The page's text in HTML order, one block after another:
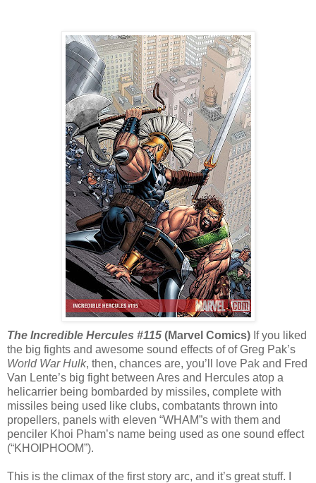
The Incredible Hercules #115 (Marvel Comics) If you liked
the big fights and awesome sound effects of of Greg Pak’s
World War Hulk, then, chances are, you’ll love Pak and Fred
Van Lente’s big fight between Ares and Hercules atop a
helicarrier being bombarded by missiles, complete with
missiles being used like clubs, combatants thrown into
propellers, panels with eleven “WHAM”s with them and
penciler Khoi Pham’s name being used as one sound effect
(“KHOIPHOOM”).
This is the climax of the first story arc, and it’s great stuff. I